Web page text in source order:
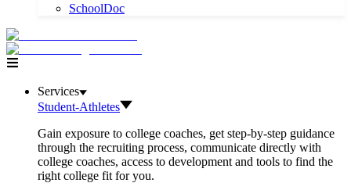
SchoolDoc
Services
Student-Athletes
Gain exposure to college coaches, get step-by-step guidance
through the recruiting process, communicate directly with
college coaches, access to development and tools to find the
right college fit for you.